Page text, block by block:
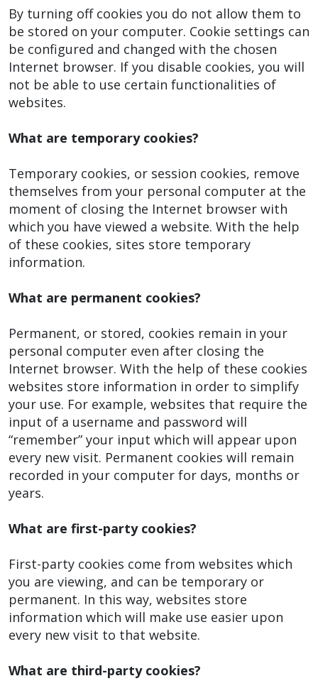
By turning off cookies you do not allow them to
be stored on your computer. Cookie settings can
be configured and changed with the chosen
Internet browser. If you disable cookies, you will
not be able to use certain functionalities of
websites.
What are temporary cookies?
Temporary cookies, or session cookies, remove
themselves from your personal computer at the
moment of closing the Internet browser with
which you have viewed a website. With the help
of these cookies, sites store temporary
information.
What are permanent cookies?
Permanent, or stored, cookies remain in your
personal computer even after closing the
Internet browser. With the help of these cookies
websites store information in order to simplify
your use. For example, websites that require the
input of a username and password will
“remember” your input which will appear upon
every new visit. Permanent cookies will remain
recorded in your computer for days, months or
years.
What are first-party cookies?
First-party cookies come from websites which
you are viewing, and can be temporary or
permanent. In this way, websites store
information which will make use easier upon
every new visit to that website.
What are third-party cookies?